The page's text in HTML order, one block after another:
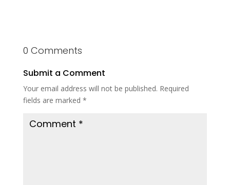
0 Comments
Submit a Comment
Your email address will not be published. Required
fields are marked *